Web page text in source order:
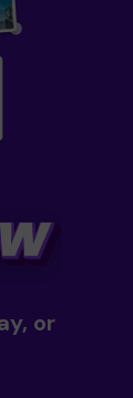
or